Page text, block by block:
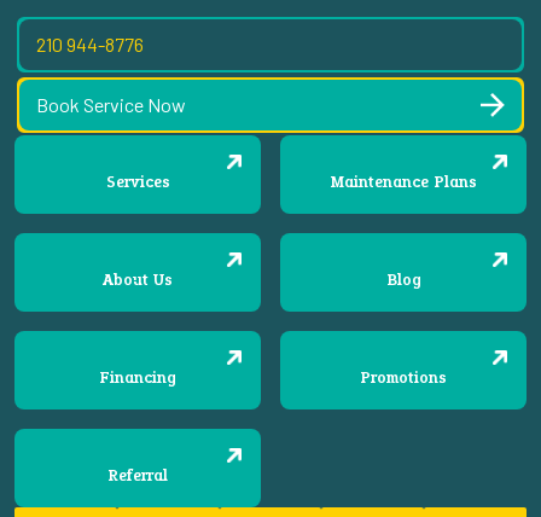
Services Maintenance Plans
About Us Blog
Financing Promotions
Referral
210 944-8776
Book Service Now